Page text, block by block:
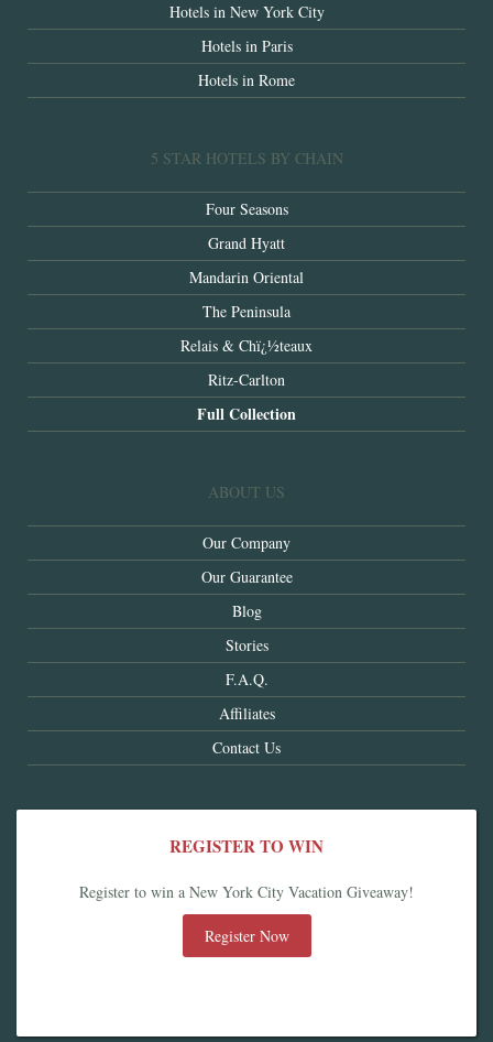
Hotels in New York City
Hotels in Paris
Hotels in Rome
5 STAR HOTELS BY CHAIN
Four Seasons
Grand Hyatt
Mandarin Oriental
The Peninsula
Relais & Chï¿½teaux
Ritz-Carlton
Full Collection
ABOUT US
Our Company
Our Guarantee
Blog
Stories
F.A.Q.
Affiliates
Contact Us
REGISTER TO WIN
Register to win a New York City Vacation Giveaway!
Register Now